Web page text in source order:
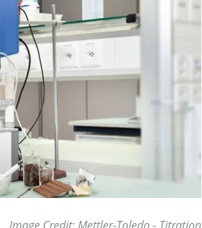
Image Credit: Mettler-Toledo - Titration